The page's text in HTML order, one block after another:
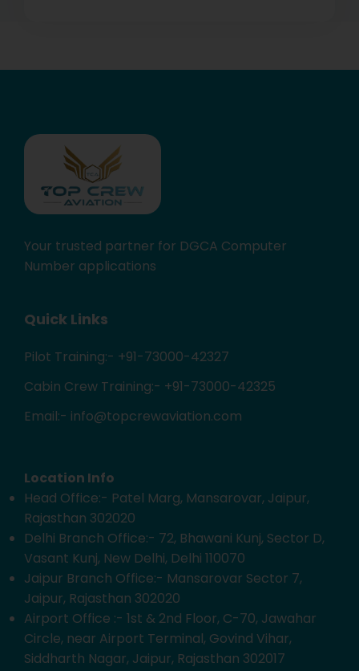
Your trusted partner for DGCA Computer
Number applications
Quick Links
Pilot Training:- +91-73000-42327
Cabin Crew Training:- +91-73000-42325
Email:- info@topcrewaviation.com
Location Info
Head Office:- Patel Marg, Mansarovar, Jaipur,
Rajasthan 302020
Delhi Branch Office:- 72, Bhawani Kunj, Sector D,
Vasant Kunj, New Delhi, Delhi 110070
Jaipur Branch Office:- Mansarovar Sector 7,
Jaipur, Rajasthan 302020
Airport Office :- 1st & 2nd Floor, C-70, Jawahar
Circle, near Airport Terminal, Govind Vihar,
Siddharth Nagar, Jaipur, Rajasthan 302017